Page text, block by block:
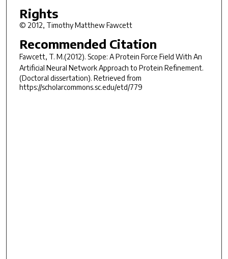
Rights
© 2012, Timothy Matthew Fawcett
Recommended Citation
Fawcett, T. M.(2012). Scope: A Protein Force Field With An
Artificial Neural Network Approach to Protein Refinement.
(Doctoral dissertation). Retrieved from
https://scholarcommons.sc.edu/etd/779